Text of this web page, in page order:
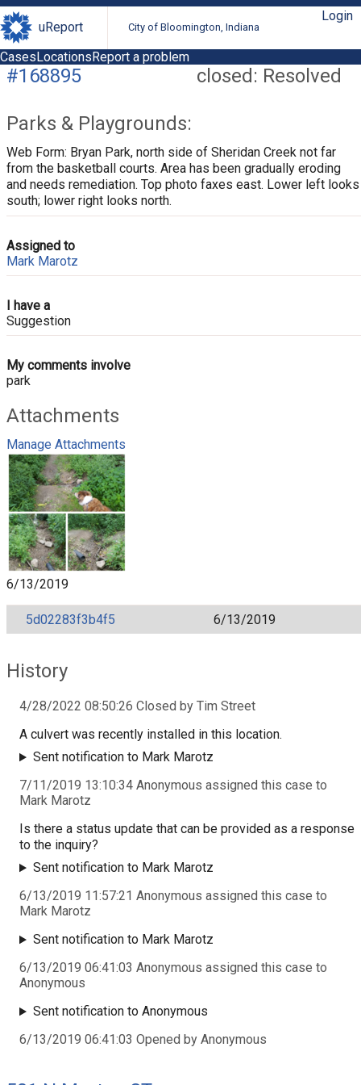
uReport City of Bloomington, Indiana
Login
CasesLocationsReport a problem
closed: Resolved
#168895
Parks & Playgrounds:
Web Form: Bryan Park, north side of Sheridan Creek not far
from the basketball courts. Area has been gradually eroding
and needs remediation. Top photo faxes east. Lower left looks
south; lower right looks north.
Assigned to
Mark Marotz
I have a
Suggestion
My comments involve
park
Attachments
Manage Attachments
6/13/2019
5d02283f3b4f5 6/13/2019
History
4/28/2022 08:50:26 Closed by Tim Street
A culvert was recently installed in this location.
Sent notification to Mark Marotz
7/11/2019 13:10:34 Anonymous assigned this case to
Mark Marotz
Is there a status update that can be provided as a response
to the inquiry?
Sent notification to Mark Marotz
6/13/2019 11:57:21 Anonymous assigned this case to
Mark Marotz
Sent notification to Mark Marotz
6/13/2019 06:41:03 Anonymous assigned this case to
Anonymous
Sent notification to Anonymous
6/13/2019 06:41:03 Opened by Anonymous